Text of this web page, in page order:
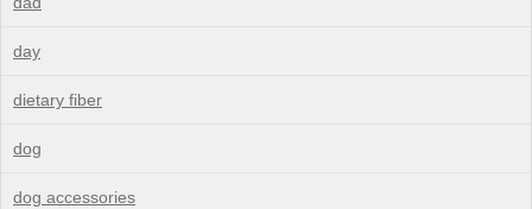
day
dietary fiber
dog
dog accessories